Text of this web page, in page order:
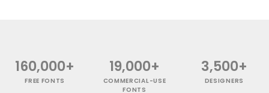
160,000+
FREE FONTS
19,000+
COMMERCIAL-USE
FONTS
3,500+
DESIGNERS